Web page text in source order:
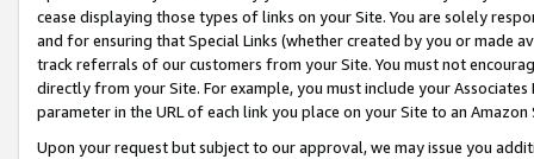
cease displaying those types of links on your Site. You are solely
and for ensuring that Special Links (whether created by you or
track referrals of our customers from your Site. You must not
directly from your Site. For example, you must include your
parameter in the URL of each link you place on your Site to an
Upon your request but subject to our approval, we may issue you